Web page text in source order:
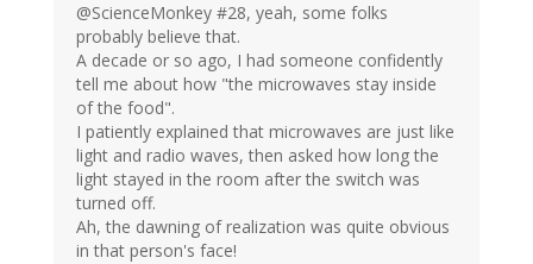
@ScienceMonkey #28, yeah, some folks
probably believe that.
A decade or so ago, I had someone confidently
tell me about how "the microwaves stay inside
of the food".
I patiently explained that microwaves are just like
light and radio waves, then asked how long the
light stayed in the room after the switch was
turned off.
Ah, the dawning of realization was quite obvious
in that person's face!